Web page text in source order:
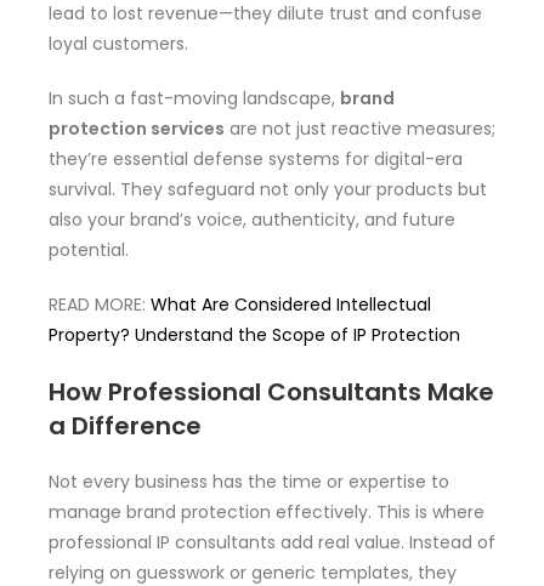
lead to lost revenue—they dilute trust and confuse
loyal customers.
In such a fast-moving landscape, brand
protection services are not just reactive measures;
they’re essential defense systems for digital-era
survival. They safeguard not only your products but
also your brand’s voice, authenticity, and future
potential.
READ MORE: What Are Considered Intellectual
Property? Understand the Scope of IP Protection
How Professional Consultants Make
a Difference
Not every business has the time or expertise to
manage brand protection effectively. This is where
professional IP consultants add real value. Instead of
relying on guesswork or generic templates, they